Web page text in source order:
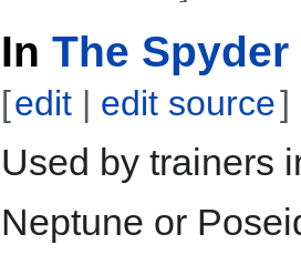
In The
[edit | edit source]
Used by trainers
Neptune or